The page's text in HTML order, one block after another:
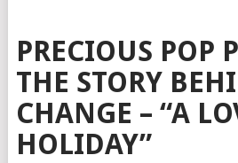
PRECIOUS POP
THE STORY
CHANGE – “A
HOLIDAY”